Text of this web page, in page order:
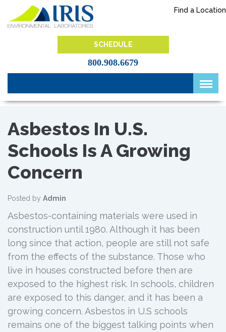
content
Find a Location
SCHEDULE
800.908.6679
Asbestos In U.S.
Schools Is A Growing
Concern
Posted by Admin
Asbestos-containing materials were used in
construction until 1980. Although it has been
long since that action, people are still not safe
from the effects of the substance. Those who
live in houses constructed before then are
exposed to the highest risk. In schools, children
are exposed to this danger, and it has been a
growing concern. Asbestos in U.S schools
remains one of the biggest talking points when